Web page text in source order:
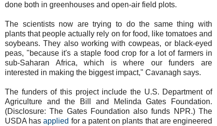
done both in greenhouses and open-air field plots.
The scientists now are trying to do the same thing with
plants that people actually rely on for food, like tomatoes and
soybeans. They also working with cowpeas, or black-eyed
peas, "because it's a staple food crop for a lot of farmers in
sub-Saharan Africa, which is where our funders are
interested in making the biggest impact," Cavanagh says.
The funders of this project include the U.S. Department of
Agriculture and the Bill and Melinda Gates Foundation.
(Disclosure: The Gates Foundation also funds NPR.) The
USDA hasapplied for a patent on plants that are engineered